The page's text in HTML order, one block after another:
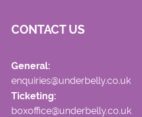
CONTACT US
General:
enquiries@underbelly.co.uk
Ticketing:
boxoffice@underbelly.co.uk